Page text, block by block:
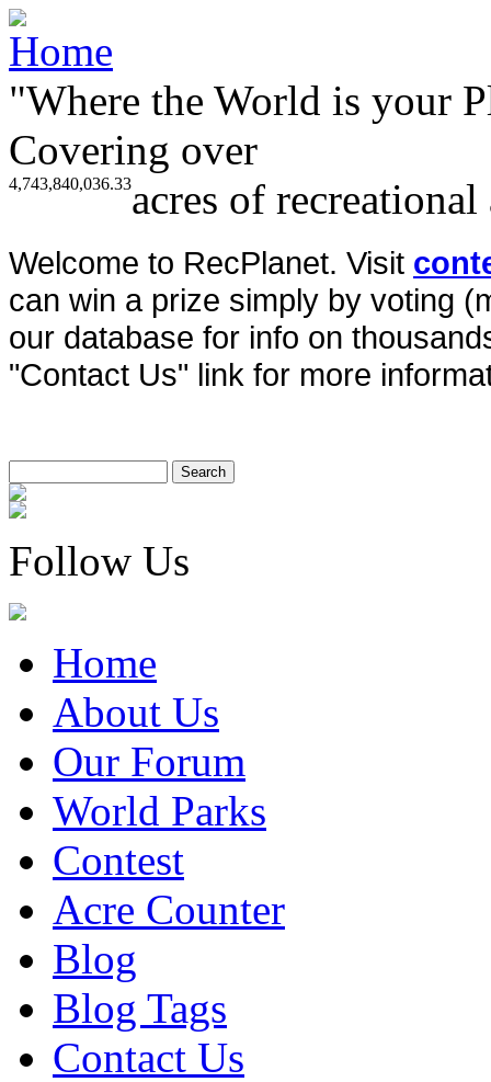
"Where the World is your
Covering over
4,743,840,036.33acres of
Welcome to RecPlanet. Visit
can win a prize simply by voting
our database for info on
"Contact Us" link for more
Follow Us
Home
About Us
Our Forum
World Parks
Contest
Acre Counter
Blog
Blog Tags
Contact Us